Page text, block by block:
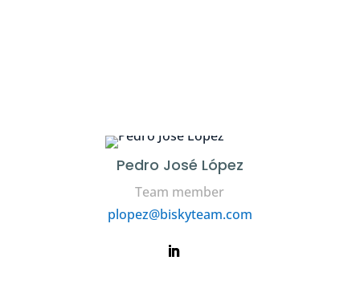
Pedro José López
Team member
plopez@biskyteam.com